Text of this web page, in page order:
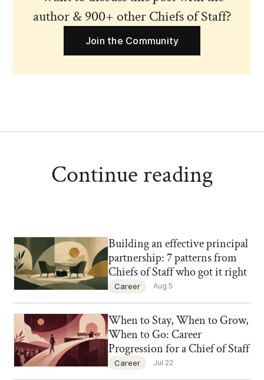
author & 900+ other Chiefs of Staff?
Join the Community
Continue reading
Career Aug 5
Building an effective principal
partnership: 7 patterns from
Chiefs of Staff who got it right
Chief of Staff Network Blog
Career Jul 22
When to Stay, When to Grow,
When to Go: Career
Progression for a Chief of Staff
Chief of Staff Network Blog